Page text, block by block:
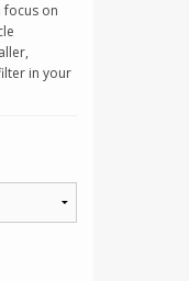
focus on
in your